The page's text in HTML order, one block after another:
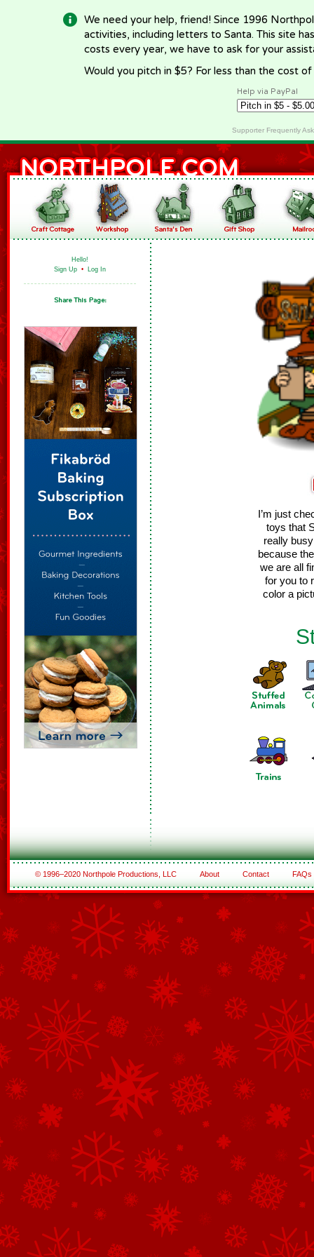
We need your help, friend! Since 1996
activities, including letters to Santa. This site
costs every year, we have to ask for your
Would you pitch in $5? For less than the cost
Help via PayPal
Supporter Frequently
Hello!
Sign Up • Log In
I’m just
toys that
really
because
we are all
for you to
color a
© 1996–2020 Northpole Productions, LLC About Contact FAQs